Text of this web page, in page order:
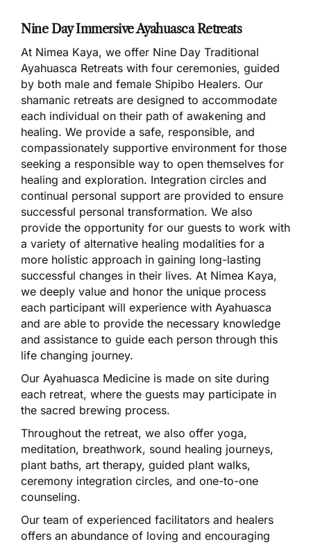
Nine Day Immersive Ayahuasca Retreats
At Nimea Kaya, we offer Nine Day Traditional
Ayahuasca Retreats with four ceremonies, guided
by both male and female Shipibo Healers. Our
shamanic retreats are designed to accommodate
each individual on their path of awakening and
healing. We provide a safe, responsible, and
compassionately supportive environment for those
seeking a responsible way to open themselves for
healing and exploration. Integration circles and
continual personal support are provided to ensure
successful personal transformation. We also
provide the opportunity for our guests to work with
a variety of alternative healing modalities for a
more holistic approach in gaining long-lasting
successful changes in their lives. At Nimea Kaya,
we deeply value and honor the unique process
each participant will experience with Ayahuasca
and are able to provide the necessary knowledge
and assistance to guide each person through this
life changing journey.
Our Ayahuasca Medicine is made on site during
each retreat, where the guests may participate in
the sacred brewing process.
Throughout the retreat, we also offer yoga,
meditation, breathwork, sound healing journeys,
plant baths, art therapy, guided plant walks,
ceremony integration circles, and one-to-one
counseling.
Our team of experienced facilitators and healers
offers an abundance of loving and encouraging